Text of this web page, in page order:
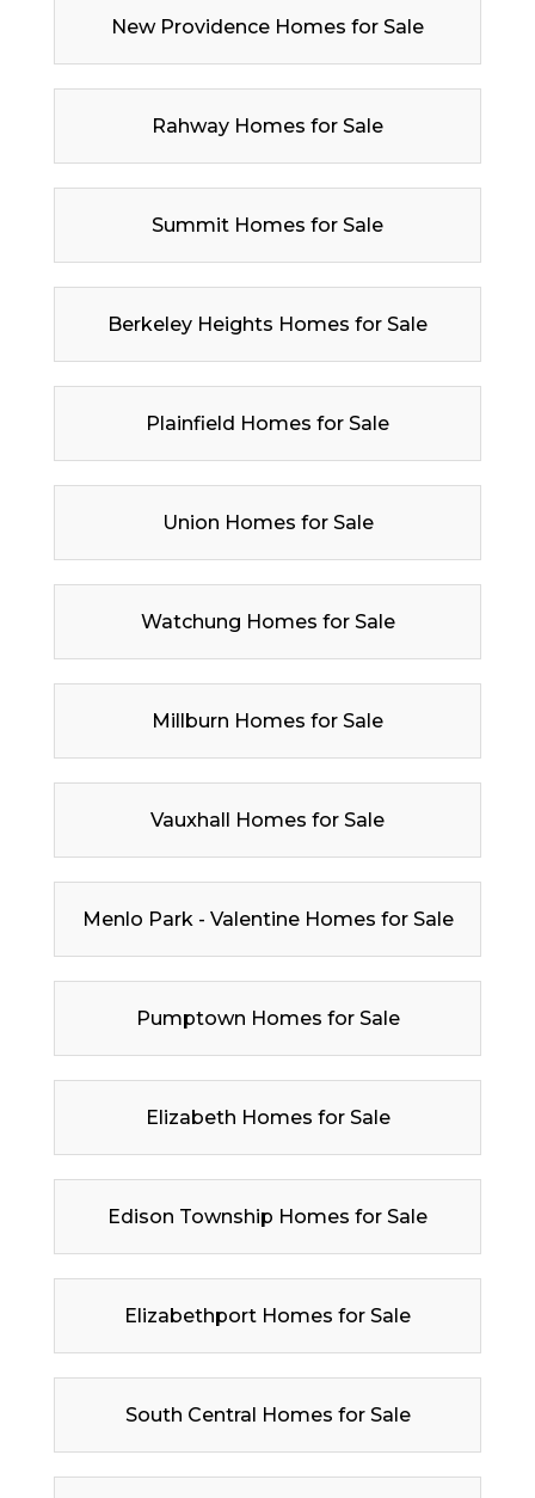
New Providence Homes for Sale
Rahway Homes for Sale
Summit Homes for Sale
Berkeley Heights Homes for Sale
Plainfield Homes for Sale
Union Homes for Sale
Watchung Homes for Sale
Millburn Homes for Sale
Vauxhall Homes for Sale
Menlo Park - Valentine Homes for Sale
Pumptown Homes for Sale
Elizabeth Homes for Sale
Edison Township Homes for Sale
Elizabethport Homes for Sale
South Central Homes for Sale